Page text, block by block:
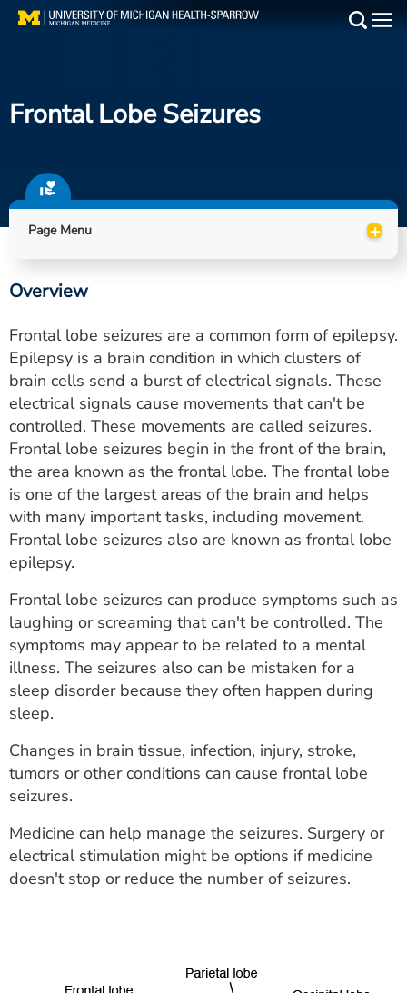
Skip
Find a Doctor
Locations
Utility
PAY MY BILL
ESTIMATE COST
CAREERS
MYSPARROW LOGIN
FOR HEALTH PROVIDERS
Search
Frontal Lobe Seizures
Page Menu +
Overview
Frontal lobe seizures are a common form of epilepsy.
Epilepsy is a brain condition in which clusters of
brain cells send a burst of electrical signals. These
electrical signals cause movements that can't be
controlled. These movements are called seizures.
Frontal lobe seizures begin in the front of the brain,
the area known as the frontal lobe. The frontal lobe
is one of the largest areas of the brain and helps
with many important tasks, including movement.
Frontal lobe seizures also are known as frontal lobe
epilepsy.
Frontal lobe seizures can produce symptoms such as
laughing or screaming that can't be controlled. The
symptoms may appear to be related to a mental
illness. The seizures also can be mistaken for a
sleep disorder because they often happen during
sleep.
Changes in brain tissue, infection, injury, stroke,
tumors or other conditions can cause frontal lobe
seizures.
Medicine can help manage the seizures. Surgery or
electrical stimulation might be options if medicine
doesn't stop or reduce the number of seizures.